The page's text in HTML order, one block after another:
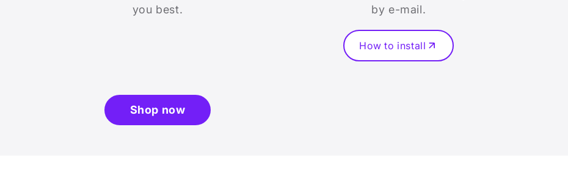
you best.
by e-mail.
How to install
Shop now